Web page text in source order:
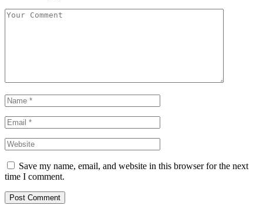
Save my name, email, and website in this browser for the next
time I comment.